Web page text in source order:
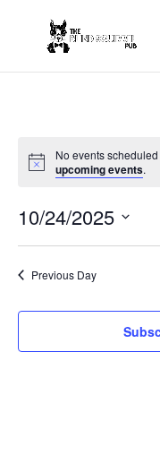
No events
upcoming events.
10/24/2025
Previous Day